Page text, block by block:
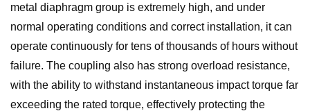
metal diaphragm group is extremely high, and under
normal operating conditions and correct installation, it can
operate continuously for tens of thousands of hours without
failure. The coupling also has strong overload resistance,
with the ability to withstand instantaneous impact torque far
exceeding the rated torque, effectively protecting the